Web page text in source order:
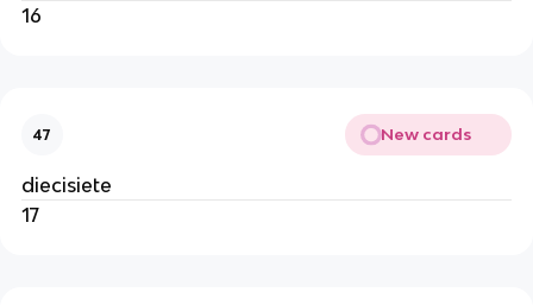
16
47 New cards
diecisiete
17